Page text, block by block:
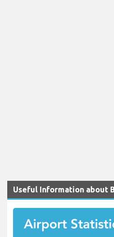
Useful Information about